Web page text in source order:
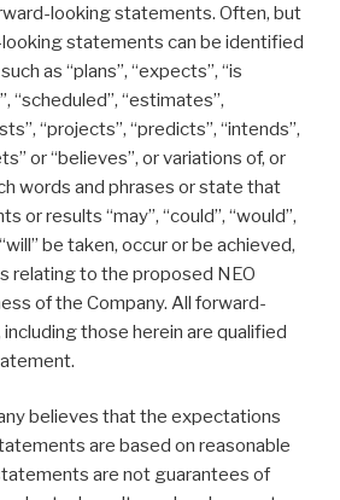
looking statements. Often, but
statements can be identified
as “plans”, “expects”, “is
“scheduled”, “estimates”,
“projects”, “predicts”, “intends”,
or “believes”, or variations of, or
words and phrases or state that
or results “may”, “could”, “would”,
be taken, occur or be achieved,
relating to the proposed NEO
of the Company. All forward-
those herein are qualified
believes that the expectations
are based on reasonable
are not guarantees of